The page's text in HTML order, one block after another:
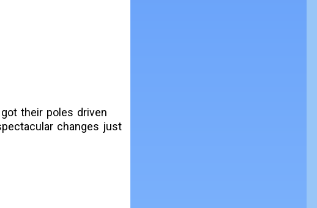
their poles driven
changes just